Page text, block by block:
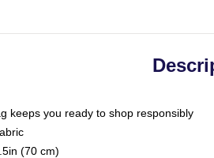
keeps you ready to shop responsibly
(70 cm)